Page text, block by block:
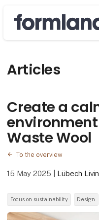
Articles
Create a
Waste Wool
To the overview
15 May 2025 Lübech
Focus on sustainability Design